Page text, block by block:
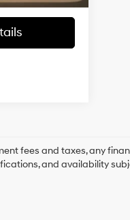
fees and taxes, any
and availability